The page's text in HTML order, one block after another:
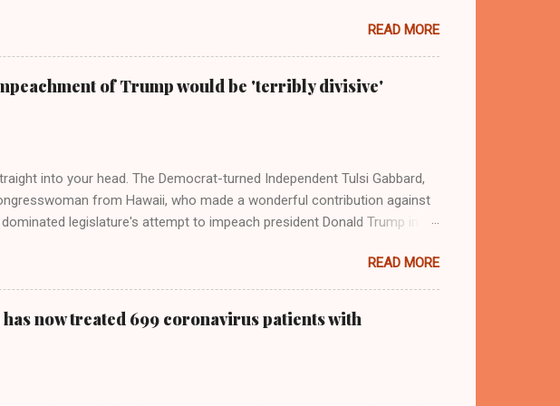
Rolling Stone. Harkening back to the perceived better times of the
Swift said, among other things, that she regrets not getting more
2016 election, and the way her allegiances or lack thereof have been
bad actors. Trump." Origin of the Word, "America " For years her
out a claim one way or the other made her something of a useful
including, notably, when neo-Nazis and alt-right trolls adopted her as an
READ MORE
of Trump would be 'terribly divisive'
into your head. The Democrat-turned Independent Tulsi Gabbard,
from Hawaii, who made a wonderful contribution against
legislature's attempt to impeach president Donald Trump in
President Kamala Harris. "We as Americans must stand together to
freedom culture of political retaliation and abuse of power. We can't
to be destroyed by politicians who will put their own power ahead of
the American people, our freedom, and our future," Gabbard said at the
conference in Detroit on Monday. 3 Core Reasons Americans Must not
endorsement came on the third anniversary of the suicide
READ MORE
now treated 699 coronavirus patients with